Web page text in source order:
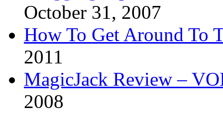
October 31, 2007
How To Get Around To
2011
MagicJack Review –
2008